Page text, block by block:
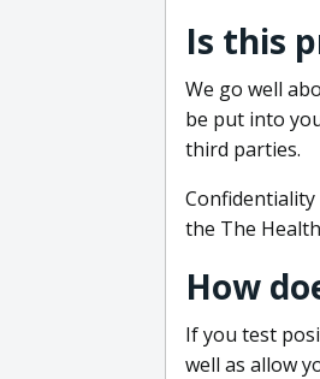
Is this
We go well
be put into
third parties.
Confidentiality
the The
How
If you test
well as allow